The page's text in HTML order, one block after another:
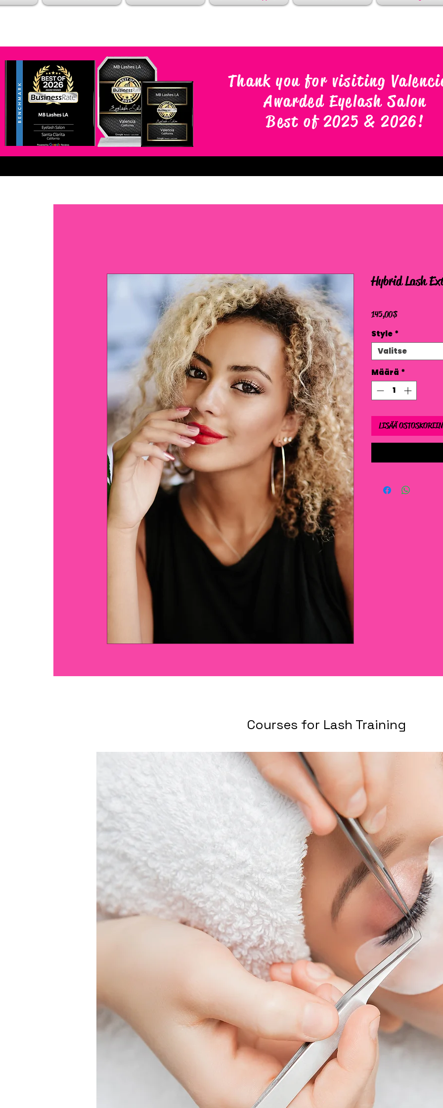
Thank you for visiting
Awarded Eyelash Salon
Best of 2025 & 2026!
Hybrid Lash
145,00 $Hinta
Style *
Valitse
Määrä *
LISÄÄ OSTOSKORIIN
Courses for Lash Training